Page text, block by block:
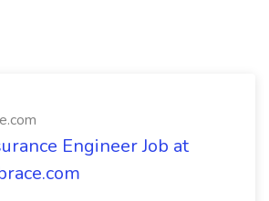
Engineer Job at